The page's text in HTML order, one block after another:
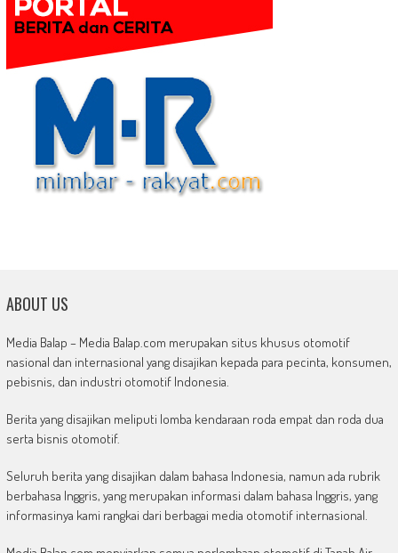
ABOUT US
Media Balap – Media Balap.com merupakan situs khusus otomotif
nasional dan internasional yang disajikan kepada para pecinta, konsumen,
pebisnis, dan industri otomotif Indonesia.
Berita yang disajikan meliputi lomba kendaraan roda empat dan roda dua
serta bisnis otomotif.
Seluruh berita yang disajikan dalam bahasa Indonesia, namun ada rubrik
berbahasa Inggris, yang merupakan informasi dalam bahasa Inggris, yang
informasinya kami rangkai dari berbagai media otomotif internasional.